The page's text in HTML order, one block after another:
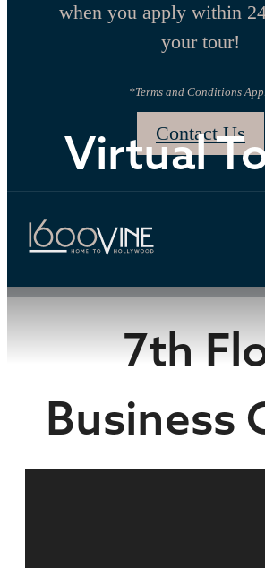
when you apply within
your tour!
*Terms and Conditions
Contact Us
Virtual
7th
Business